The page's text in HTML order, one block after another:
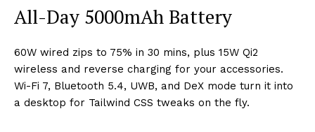
All-Day 5000mAh Battery
60W wired zips to 75% in 30 mins, plus 15W Qi2
wireless and reverse charging for your accessories.
Wi-Fi 7, Bluetooth 5.4, UWB, and DeX mode turn it into
a desktop for Tailwind CSS tweaks on the fly.